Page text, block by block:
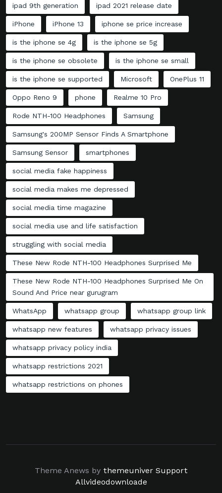
ipad 9th generation ipad 2021 release date
iPhone iPhone 13 iphone se price increase
is the iphone se 4g is the iphone se 5g
is the iphone se obsolete is the iphone se small
is the iphone se supported Microsoft OnePlus 11
Oppo Reno 9 phone Realme 10 Pro
Rode NTH-100 Headphones Samsung
Samsung's 200MP Sensor Finds A Smartphone
Samsung Sensor smartphones
social media fake happiness
social media makes me depressed
social media time magazine
social media use and life satisfaction
struggling with social media
These New Rode NTH-100 Headphones Surprised Me
These New Rode NTH-100 Headphones Surprised Me On
Sound And Price near gurugram
WhatsApp whatsapp group whatsapp group link
whatsapp new features whatsapp privacy issues
whatsapp privacy policy india
whatsapp restrictions 2021
whatsapp restrictions on phones
Theme Anews by themeuniver Support
Allvideodownloade